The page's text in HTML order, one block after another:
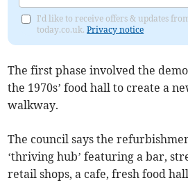
I'd like to receive offers & updates
today.co.uk.Privacy notice
The first phase involved the
the 1970s’ food hall to create a
walkway.
The council says the
‘thriving hub’ featuring a bar,
retail shops, a cafe, fresh food